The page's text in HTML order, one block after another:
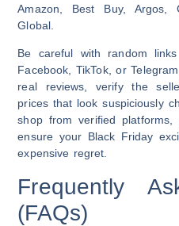
Amazon, Best Buy, Argos,
Global.
Be careful with random
Facebook, TikTok, or
real reviews, verify the
prices that look suspiciously
shop from verified
ensure your Black Friday
expensive regret.
Frequently
(FAQs)